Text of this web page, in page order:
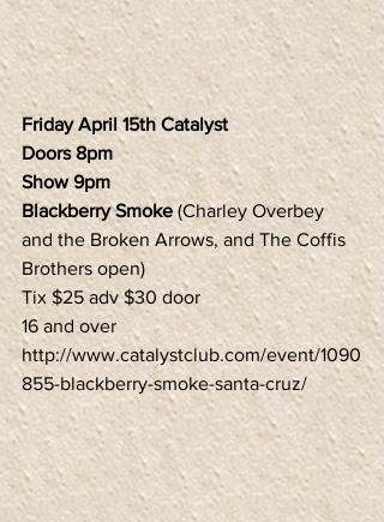
Friday April 15th Catalyst
Doors 8pm
Show 9pm
Blackberry Smoke (Charley Overbey
and the Broken Arrows, and The Coffis
Brothers open)
Tix $25 adv $30 door
16 and over
http://www.catalystclub.com/event/1090
855-blackberry-smoke-santa-cruz/